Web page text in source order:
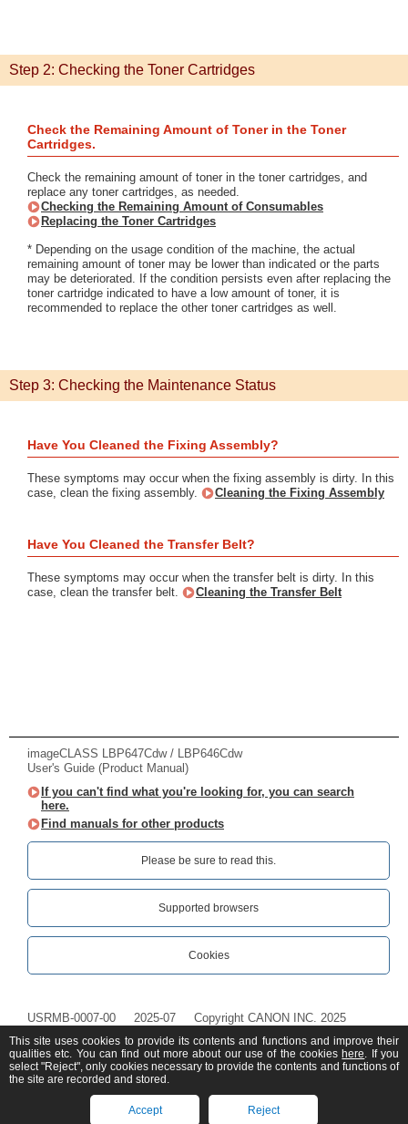
Step 2: Checking the Toner Cartridges
Check the Remaining Amount of Toner in the Toner
Cartridges.
Check the remaining amount of toner in the toner cartridges, and
replace any toner cartridges, as needed.
Checking the Remaining Amount of Consumables
Replacing the Toner Cartridges
* Depending on the usage condition of the machine, the actual
remaining amount of toner may be lower than indicated or the parts
may be deteriorated. If the condition persists even after replacing the
toner cartridge indicated to have a low amount of toner, it is
recommended to replace the other toner cartridges as well.
Step 3: Checking the Maintenance Status
Have You Cleaned the Fixing Assembly?
These symptoms may occur when the fixing assembly is dirty. In this
case, clean the fixing assembly.
Cleaning the Fixing Assembly
Have You Cleaned the Transfer Belt?
These symptoms may occur when the transfer belt is dirty. In this
case, clean the transfer belt.
Cleaning the Transfer Belt
imageCLASS LBP647Cdw / LBP646Cdw
User's Guide (Product Manual)
If you can't find what you're looking for, you can search
here.
Find manuals for other products
Please be sure to read this.‎
Supported browsers
Cookies
USRMB-0007-00 2025-07 Copyright CANON INC. 2025
This site uses cookies to provide its contents and functions and improve their
qualities etc. You can find out more about our use of the cookies here. If you
select "Reject", only cookies necessary to provide the contents and functions of
the site are recorded and stored.
Accept Reject